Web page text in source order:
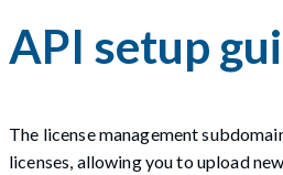
API setup
The license management
licenses, allowing you to upload